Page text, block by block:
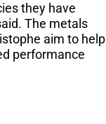
they have
The metals
aim to help
performance